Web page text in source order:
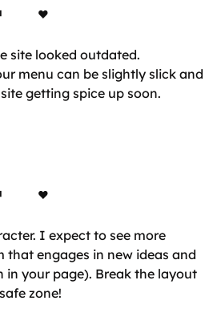
site looked outdated.
menu can be slightly slick and
getting spice up soon.
I expect to see more
that engages in new ideas and
in your page). Break the layout
zone!